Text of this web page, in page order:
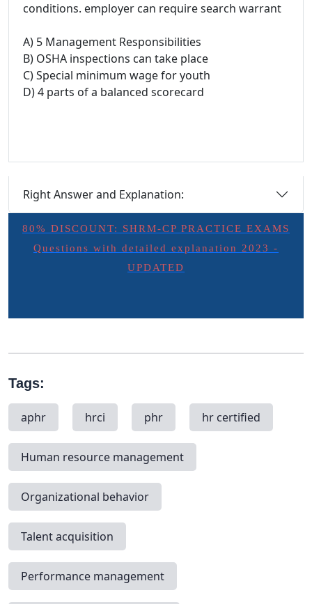
conditions. employer can require search warrant
A) 5 Management Responsibilities
B) OSHA inspections can take place
C) Special minimum wage for youth
D) 4 parts of a balanced scorecard
Right Answer and Explanation:
80% DISCOUNT: SHRM-CP PRACTICE EXAMS
Questions with detailed explanation 2023 -
UPDATED
Tags:
aphr hrci phr hr certified
Human resource management
Organizational behavior
Talent acquisition
Performance management